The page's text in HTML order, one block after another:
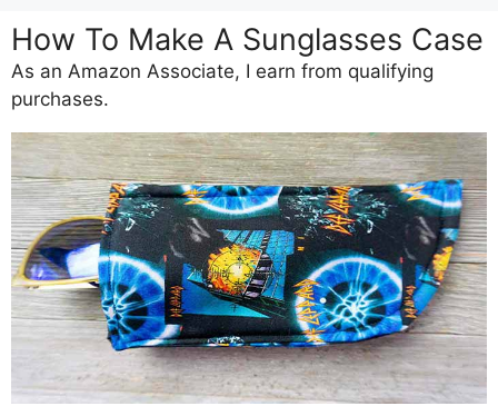
How To Make A Sunglasses Case
As an Amazon Associate, I earn from qualifying
purchases.